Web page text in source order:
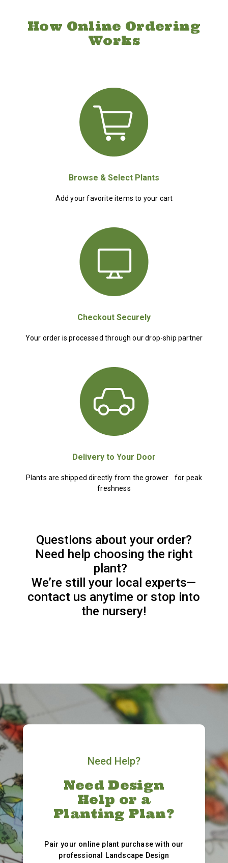
How Online Ordering
Works
Browse & Select Plants
Add your favorite items to your cart
Checkout Securely
Your order is processed through our drop-ship partner
Delivery to Your Door
Plants are shipped directly from the grower for peak
freshness
Questions about your order?
Need help choosing the right
plant?
We’re still your local experts—
contact us anytime or stop into
the nursery!
Need Help?
Need Design
Help or a
Planting Plan?
Pair your online plant purchase with our
professional Landscape Design